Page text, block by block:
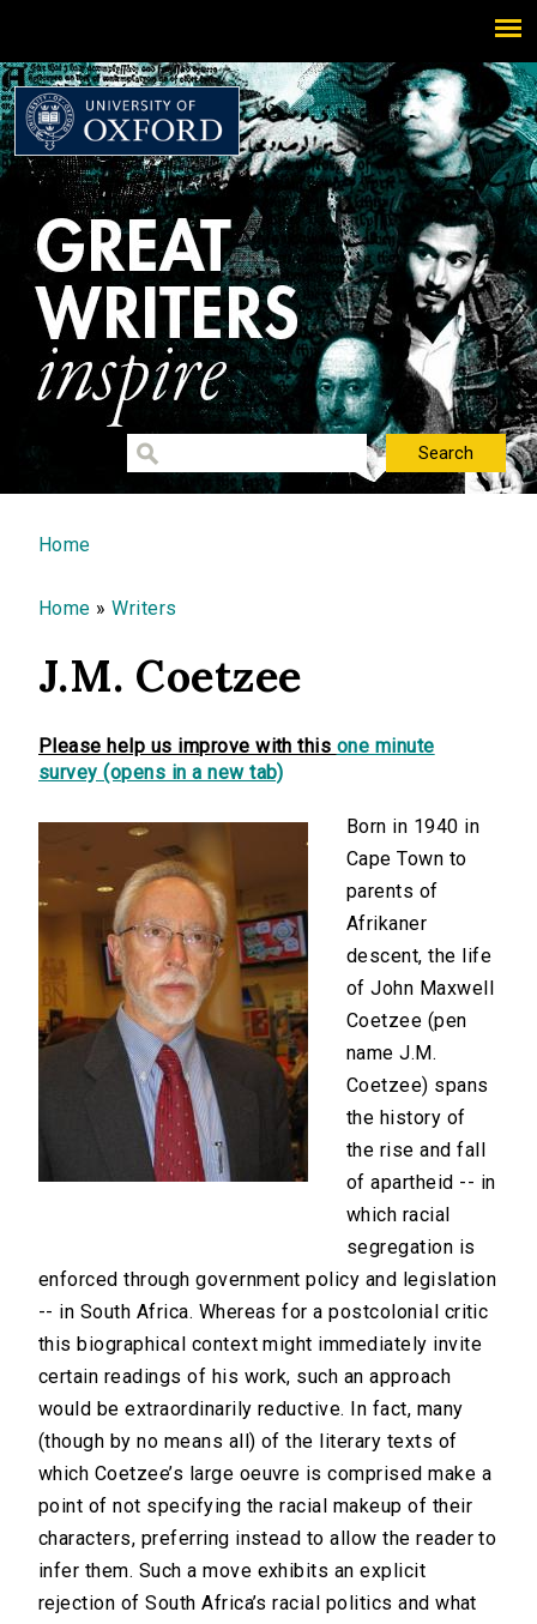
You are here
Home
Home »Writers
J.M. Coetzee
Please help us improve with this one minute
survey (opens in a new tab)
Born in 1940 in
Cape Town to
parents of
Afrikaner
descent, the life
of John Maxwell
Coetzee (pen
name J.M.
Coetzee) spans
the history of
the rise and fall
of apartheid -- in
which racial
segregation is
enforced through government policy and legislation
-- in South Africa. Whereas for a postcolonial critic
this biographical context might immediately invite
certain readings of his work, such an approach
would be extraordinarily reductive. In fact, many
(though by no means all) of the literary texts of
which Coetzee’s large oeuvre is comprised make a
point of not specifying the racial makeup of their
characters, preferring instead to allow the reader to
infer them. Such a move exhibits an explicit
rejection of South Africa’s racial politics and what